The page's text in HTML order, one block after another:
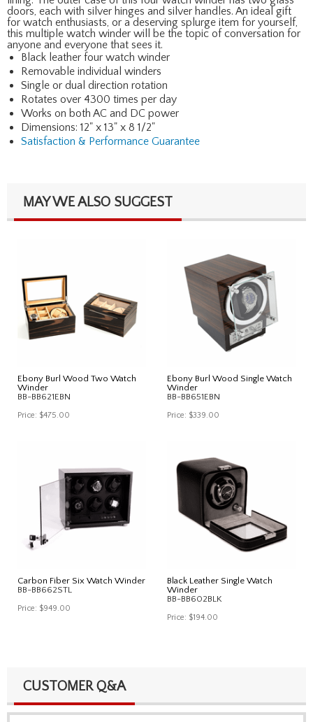
doors, each with silver hinges and silver handles. An ideal gift
for watch enthusiasts, or a deserving splurge item for yourself,
this multiple watch winder will be the topic of conversation for
anyone and everyone that sees it.
Black leather four watch winder
Removable individual winders
Single or dual direction rotation
Rotates over 4300 times per day
Works on both AC and DC power
Dimensions: 12" x 13" x 8 1/2"
Satisfaction & Performance Guarantee
MAY WE ALSO SUGGEST
Ebony Burl Wood Two Watch
Winder
BB-BB621EBN
Price: $475.00
Ebony Burl Wood Single Watch
Winder
BB-BB651EBN
Price: $339.00
Carbon Fiber Six Watch Winder
BB-BB662STL
Price: $949.00
Black Leather Single Watch
Winder
BB-BB602BLK
Price: $194.00
CUSTOMER Q&A